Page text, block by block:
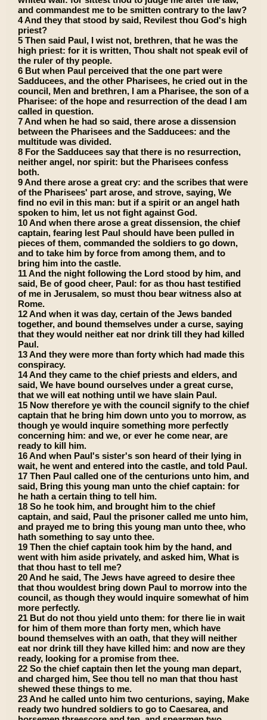
and commandest me to be smitten contrary to the law?
4 And they that stood by said, Revilest thou God's high
priest?
5 Then said Paul, I wist not, brethren, that he was the
high priest: for it is written, Thou shalt not speak evil of
the ruler of thy people.
6 But when Paul perceived that the one part were
Sadducees, and the other Pharisees, he cried out in the
council, Men and brethren, I am a Pharisee, the son of a
Pharisee: of the hope and resurrection of the dead I am
called in question.
7 And when he had so said, there arose a dissension
between the Pharisees and the Sadducees: and the
multitude was divided.
8 For the Sadducees say that there is no resurrection,
neither angel, nor spirit: but the Pharisees confess
both.
9 And there arose a great cry: and the scribes that were
of the Pharisees' part arose, and strove, saying, We
find no evil in this man: but if a spirit or an angel hath
spoken to him, let us not fight against God.
10 And when there arose a great dissension, the chief
captain, fearing lest Paul should have been pulled in
pieces of them, commanded the soldiers to go down,
and to take him by force from among them, and to
bring him into the castle.
11 And the night following the Lord stood by him, and
said, Be of good cheer, Paul: for as thou hast testified
of me in Jerusalem, so must thou bear witness also at
Rome.
12 And when it was day, certain of the Jews banded
together, and bound themselves under a curse, saying
that they would neither eat nor drink till they had killed
Paul.
13 And they were more than forty which had made this
conspiracy.
14 And they came to the chief priests and elders, and
said, We have bound ourselves under a great curse,
that we will eat nothing until we have slain Paul.
15 Now therefore ye with the council signify to the chief
captain that he bring him down unto you to morrow, as
though ye would inquire something more perfectly
concerning him: and we, or ever he come near, are
ready to kill him.
16 And when Paul's sister's son heard of their lying in
wait, he went and entered into the castle, and told Paul.
17 Then Paul called one of the centurions unto him, and
said, Bring this young man unto the chief captain: for
he hath a certain thing to tell him.
18 So he took him, and brought him to the chief
captain, and said, Paul the prisoner called me unto him,
and prayed me to bring this young man unto thee, who
hath something to say unto thee.
19 Then the chief captain took him by the hand, and
went with him aside privately, and asked him, What is
that thou hast to tell me?
20 And he said, The Jews have agreed to desire thee
that thou wouldest bring down Paul to morrow into the
council, as though they would inquire somewhat of him
more perfectly.
21 But do not thou yield unto them: for there lie in wait
for him of them more than forty men, which have
bound themselves with an oath, that they will neither
eat nor drink till they have killed him: and now are they
ready, looking for a promise from thee.
22 So the chief captain then let the young man depart,
and charged him, See thou tell no man that thou hast
shewed these things to me.
23 And he called unto him two centurions, saying, Make
ready two hundred soldiers to go to Caesarea, and